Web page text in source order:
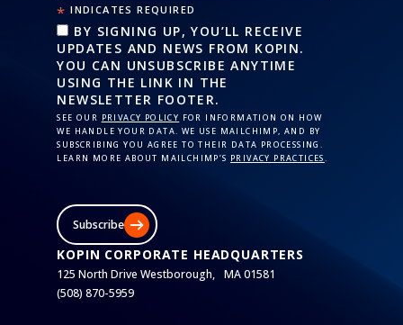
* INDICATES REQUIRED
BY SIGNING UP, YOU’LL RECEIVE
UPDATES AND NEWS FROM KOPIN.
YOU CAN UNSUBSCRIBE ANYTIME
USING THE LINK IN THE
NEWSLETTER FOOTER.
SEE OUR PRIVACY POLICY FOR INFORMATION ON HOW
WE HANDLE YOUR DATA. WE USE MAILCHIMP, AND BY
SUBSCRIBING YOU AGREE TO THEIR DATA PROCESSING.
LEARN MORE ABOUT MAILCHIMP’S PRIVACY PRACTICES.
Subscribe
KOPIN CORPORATE HEADQUARTERS
125 North Drive Westborough, MA 01581
(508) 870-5959